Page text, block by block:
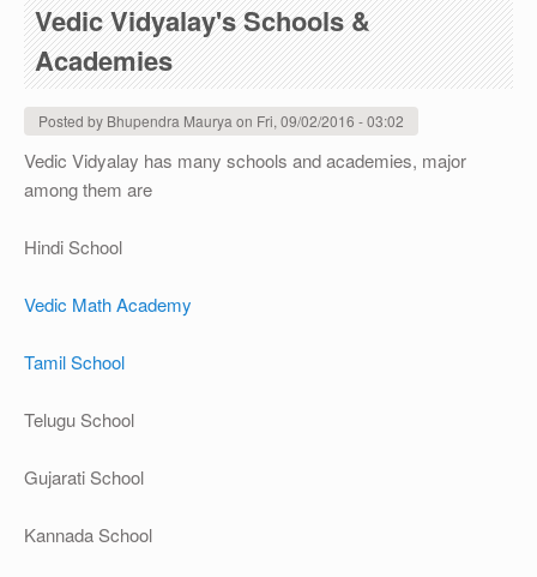
Vedic Vidyalay's Schools &
Academies
Posted by Bhupendra Maurya on Fri, 09/02/2016 - 03:02
Vedic Vidyalay has many schools and academies, major
among them are
Hindi School
Vedic Math Academy
Tamil School
Telugu School
Gujarati School
Kannada School